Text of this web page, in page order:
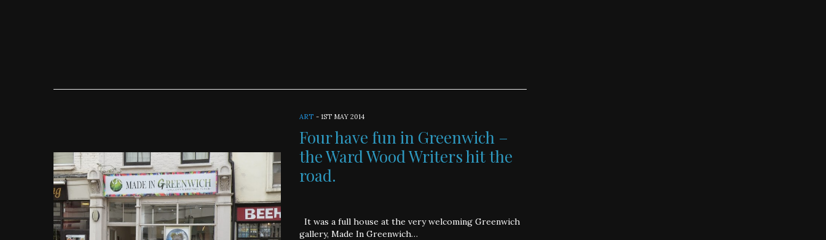
ART - 1ST MAY 2014
Four have fun in Greenwich –
the Ward Wood Writers hit the
road.
It was a full house at the very welcoming Greenwich
gallery, Made In Greenwich…